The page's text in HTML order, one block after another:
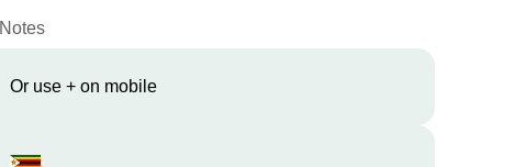
Notes
Or use + on mobile